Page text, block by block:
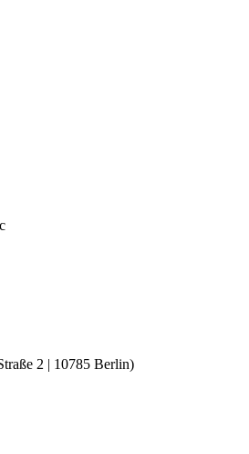
2 | 10785 Berlin)